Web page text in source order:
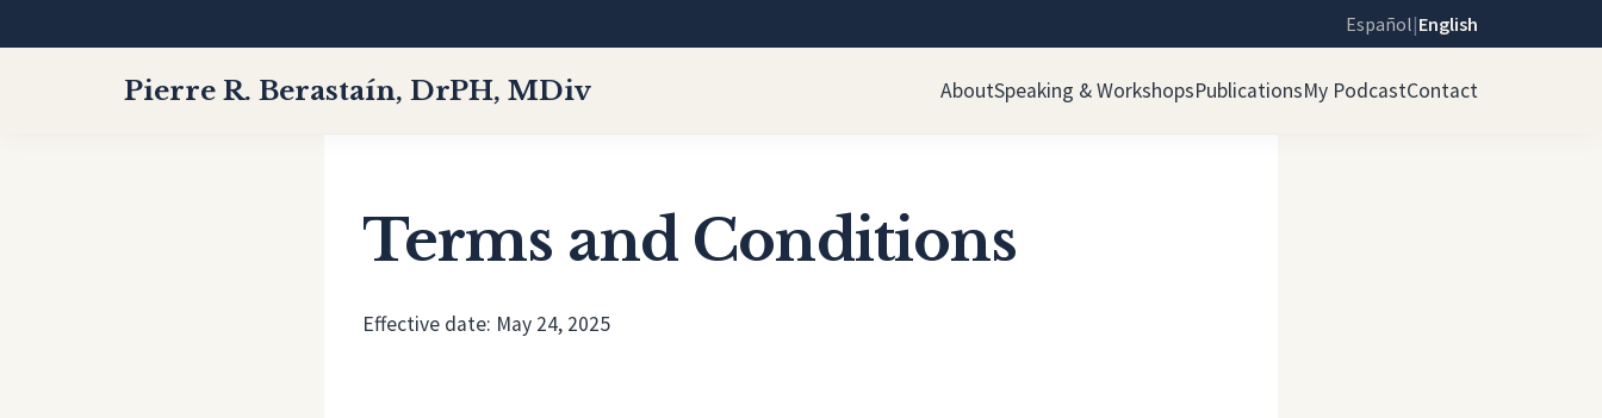
Español|English
Pierre R. Berastaín, DrPH, MDiv AboutSpeaking & WorkshopsPublicationsMy PodcastContact
Terms and Conditions
Effective date: May 24, 2025